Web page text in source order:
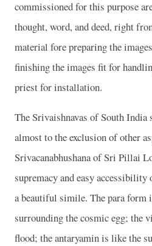
commissioned for this purpose
thought, word, and deed, right
material fore preparing the
finishing the images fit for
priest for installation.
The Srivaishnavas of South India
almost to the exclusion of other
Srivacanabhushana of Sri Pillai
supremacy and easy
a beautiful simile. The para form
surrounding the cosmic egg; the
flood; the antaryamin is like the